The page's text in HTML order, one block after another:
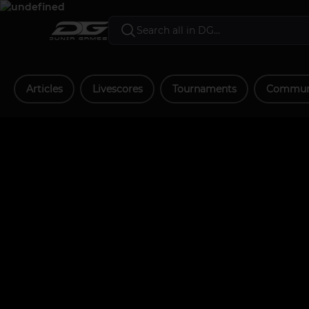
Articles Livescores Tournaments